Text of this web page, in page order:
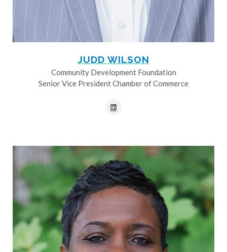
JUDD WILSON
Community Development Foundation
Senior Vice President Chamber of Commerce